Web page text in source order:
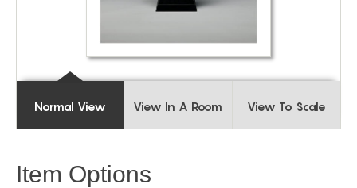
Normal View View In A Room View To Scale
Item Options